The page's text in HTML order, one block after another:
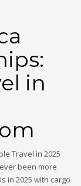
in
Travel in 2025
been more
in 2025 with cargo